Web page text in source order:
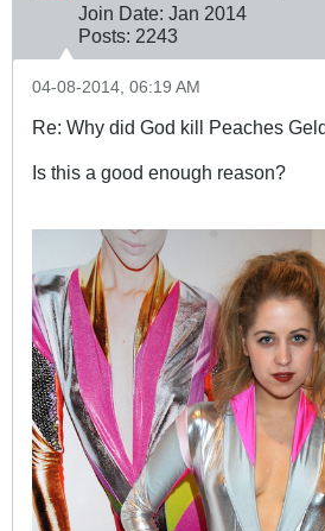
Join Date: Jan 2014
Posts: 2243
04-08-2014, 06:19 AM
Re: Why did God kill Peaches
Is this a good enough reason?